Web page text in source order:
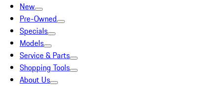
New
Pre-Owned
Specials
Models
Service & Parts
Shopping Tools
About Us